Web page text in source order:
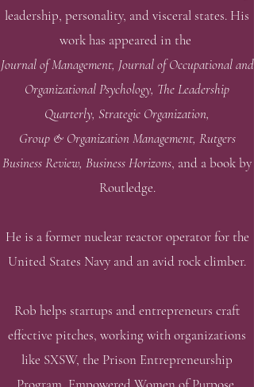
leadership, personality, and visceral states. His
work has appeared in the
Journal of Management, Journal of Occupational and
Organizational Psychology, The Leadership
Quarterly, Strategic Organization,
Group & Organization Management, Rutgers
Business Review, Business Horizons, and a book by
Routledge.
He is a former nuclear reactor operator for the
United States Navy and an avid rock climber.
Rob helps startups and entrepreneurs craft
effective pitches, working with organizations
like SXSW, the Prison Entrepreneurship